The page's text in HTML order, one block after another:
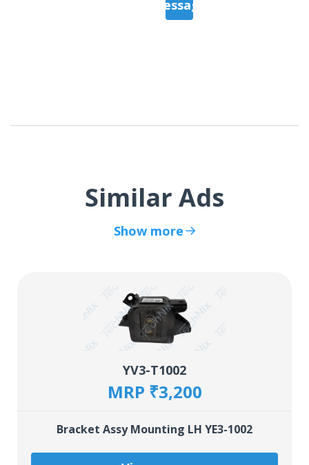
Message
Similar Ads
Show more
YV3-T1002
MRP ₹3,200
Bracket Assy Mounting LH YE3-1002